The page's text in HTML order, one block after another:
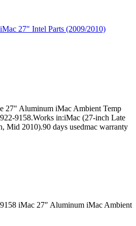
G5 LOGIC BOARDS
G5 MODEMS
G3 AC ADAPTER
G3 MEMORY
G3 SERIES BATTERIES
G4 AC ADAPTER
G4 ALUMINUM MEMORY
G3 BEIGE TOWER MEMORY
G3 BLUE & WHITE MEMORY
PARTS
QUICKSILVER MEMORY
G5 DUAL CORE & QUAD RAM
PARTS
iMac 27" Intel Parts (2009/2010)
27" Aluminum iMac Ambient Temp
9158.Works in:iMac (27-inch Late
Mid 2010).90 days usedmac warranty
iMac 27″ Aluminum iMac Ambient